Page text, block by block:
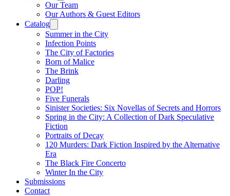
Our Team
Our Authors & Guest Editors
Catalog
Summer in the City
Infection Points
The City of Factories
Born of Malice
The Brink
Darling
POP!
Five Funerals
Sinister Societies: Six Novellas of Secrets and Horrors
Spring in the City: A Collection of Dark Speculative
Fiction
Portraits of Decay
120 Murders: Dark Fiction Inspired by the Alternative
Era
The Black Fire Concerto
Winter In the City
Submissions
Contact